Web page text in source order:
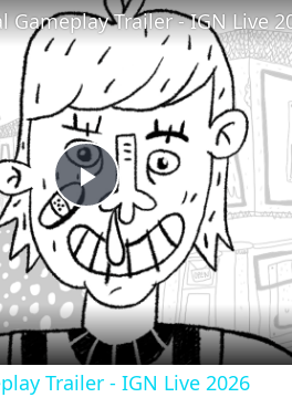
Play
Video
Gameplay Trailer - IGN Live
Trailer - IGN Live 2026